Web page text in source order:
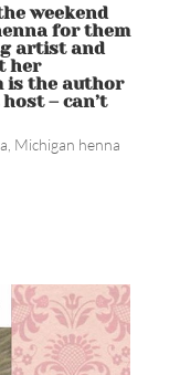
weekend
for them
artist and
her
is the author
– can’t
Michigan henna